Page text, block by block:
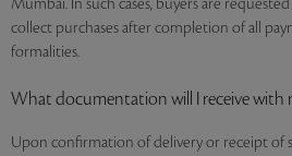
Mumbai. In such cases, buyers are
collect purchases after completion of all
formalities.
What documentation will I receive with
Upon confirmation of delivery or receipt of